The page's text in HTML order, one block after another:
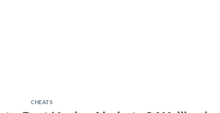
CHEATS